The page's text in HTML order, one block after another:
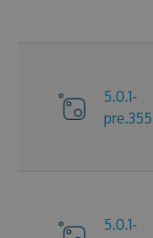
5.0.1-
pre.355
5.0.1-